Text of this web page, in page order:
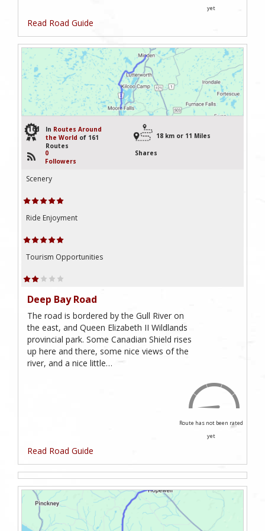
yet
Read Road Guide
161 In Routes Around
the World of 161
Routes
18 km or 11 Miles
0
Followers
Shares
Scenery
Ride Enjoyment
Tourism Opportunities
Deep Bay Road
The road is bordered by the Gull River on
the east, and Queen Elizabeth II Wildlands
provincial park. Some Canadian Shield rises
up here and there, some nice views of the
river, and a nice little…
Route has not been rated
yet
Read Road Guide